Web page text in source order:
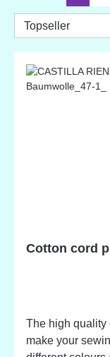
Cotton cord
The high quality
make your